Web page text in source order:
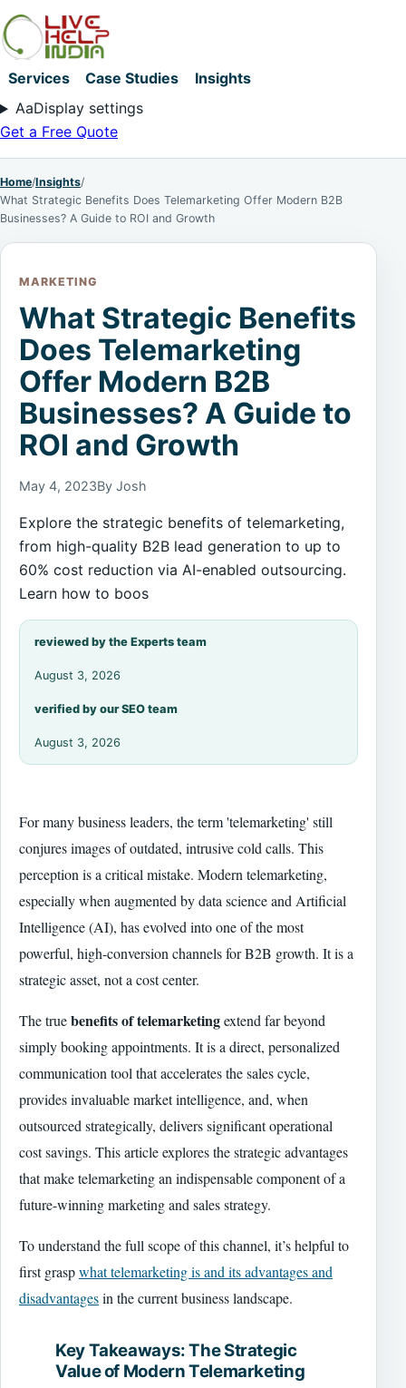
Services Case Studies
Insights
AaDisplay settings
Get a Free Quote
Home/Insights/
What Strategic Benefits Does Telemarketing Offer Modern B2B
Businesses? A Guide to ROI and Growth
MARKETING
What Strategic Benefits
Does Telemarketing
Offer Modern B2B
Businesses? A Guide to
ROI and Growth
May 4, 2023By Josh
Explore the strategic benefits of telemarketing,
from high-quality B2B lead generation to up to
60% cost reduction via AI-enabled outsourcing.
Learn how to boos
reviewed by the Experts team
August 3, 2026
verified by our SEO team
August 3, 2026
For many business leaders, the term 'telemarketing' still
conjures images of outdated, intrusive cold calls. This
perception is a critical mistake. Modern telemarketing,
especially when augmented by data science and Artificial
Intelligence (AI), has evolved into one of the most
powerful, high-conversion channels for B2B growth. It is a
strategic asset, not a cost center.
The truebenefits of telemarketingextend far beyond
simply booking appointments. It is a direct, personalized
communication tool that accelerates the sales cycle,
provides invaluable market intelligence, and, when
outsourced strategically, delivers significant operational
cost savings. This article explores the strategic advantages
that make telemarketing an indispensable component of a
future-winning marketing and sales strategy.
To understand the full scope of this channel, it’s helpful to
first graspwhat telemarketing is and its advantages and
disadvantagesin the current business landscape.
Key Takeaways: The Strategic
Value of Modern Telemarketing